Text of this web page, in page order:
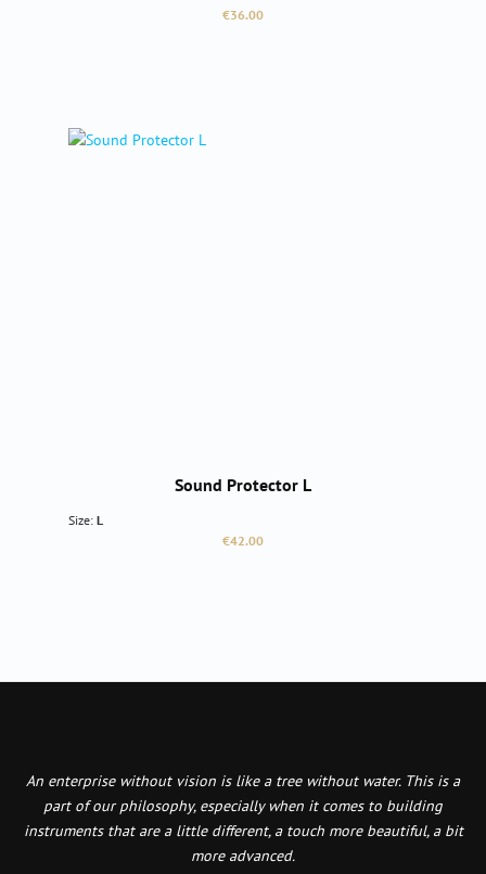
Regular price:
€36.00
Sound Protector L
Size: L
Regular price:
€42.00
An enterprise without vision is like a tree without water. This is a
part of our philosophy, especially when it comes to building
instruments that are a little different, a touch more beautiful, a bit
more advanced.